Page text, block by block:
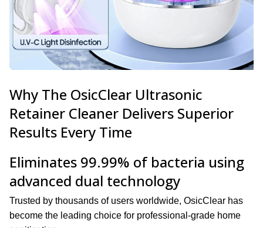
Why The OsicClear Ultrasonic
Retainer Cleaner Delivers Superior
Results Every Time
Eliminates 99.99% of bacteria using
advanced dual technology
Trusted by thousands of users worldwide, OsicClear has
become the leading choice for professional-grade home